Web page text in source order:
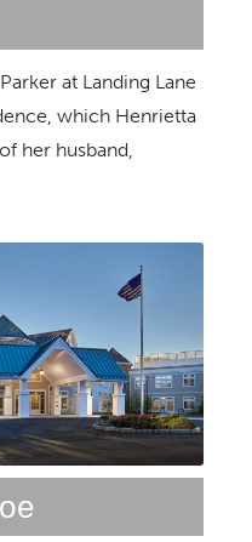
at Landing Lane
which Henrietta
her husband,